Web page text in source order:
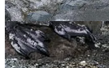
Magellanic Penguin
$65.00
ADOPT NOW